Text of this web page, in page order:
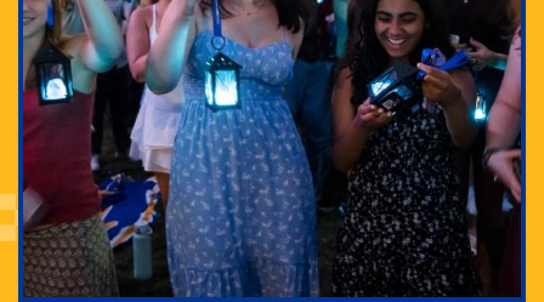
Adam Lowenstein established a first-of-its-kind
interdisciplinary Horror Studies Center, right here at
Pitt.